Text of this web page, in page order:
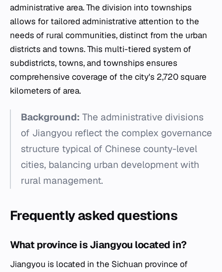
administrative area. The division into townships
allows for tailored administrative attention to the
needs of rural communities, distinct from the urban
districts and towns. This multi-tiered system of
subdistricts, towns, and townships ensures
comprehensive coverage of the city's 2,720 square
kilometers of area.
Background: The administrative divisions
of Jiangyou reflect the complex governance
structure typical of Chinese county-level
cities, balancing urban development with
rural management.
Frequently asked questions
What province is Jiangyou located in?
Jiangyou is located in the Sichuan province of